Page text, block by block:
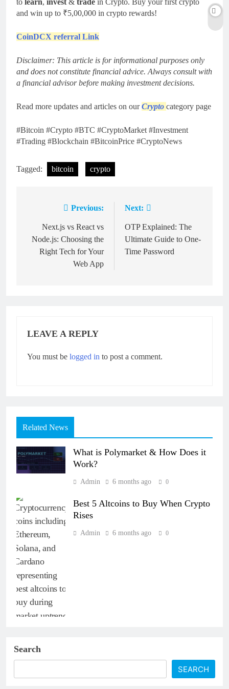
to learn, invest & trade in Crypto. Buy your first crypto
and win up to ₹5,00,000 in crypto rewards!
CoinDCX referral Link
Disclaimer: This article is for informational purposes only
and does not constitute financial advice. Always consult with
a financial advisor before making investment decisions.
Read more updates and articles on ourCrypto category page
#Bitcoin #Crypto #BTC #CryptoMarket #Investment
#Trading #Blockchain #BitcoinPrice #CryptoNews
Tagged: bitcoin crypto
navigation
Previous:
Next.js vs React vs
Node.js: Choosing the
Right Tech for Your
Web App
Next:
OTP Explained: The
Ultimate Guide to One-
Time Password
LEAVE A REPLY
You must be logged in to post a comment.
Related News
What is Polymarket & How Does it
Work?
Admin 6 months ago 0
Best 5 Altcoins to Buy When Crypto
Rises
Admin 6 months ago 0
Search
SEARCH